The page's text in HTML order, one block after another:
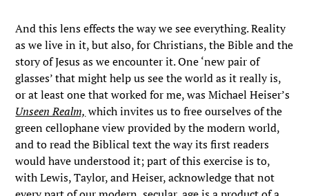
And this lens effects the way we see everything. Reality
as we live in it, but also, for Christians, the Bible and the
story of Jesus as we encounter it. One ‘new pair of
glasses’ that might help us see the world as it really is,
or at least one that worked for me, was Michael Heiser’s
Unseen Realm, which invites us to free ourselves of the
green cellophane view provided by the modern world,
and to read the Biblical text the way its first readers
would have understood it; part of this exercise is to,
with Lewis, Taylor, and Heiser, acknowledge that not